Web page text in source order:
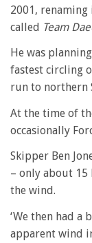
2001, renaming
called Team
He was
fastest circling
run to northern
At the time of
occasionally
Skipper Ben
– only about 15
the wind.
‘We then had a
apparent wind